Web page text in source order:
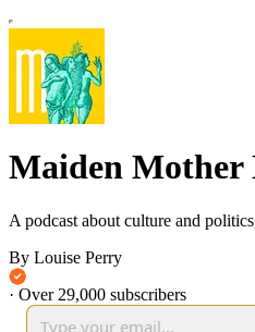
Maiden
A podcast about culture and
By Louise Perry
· Over 29,000 subscribers